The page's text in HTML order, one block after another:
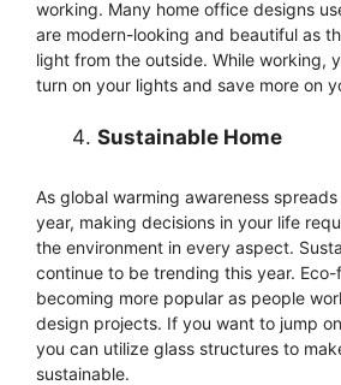
working. Many home office designs
are modern-looking and beautiful as
light from the outside. While working,
turn on your lights and save more on
Sustainable Home
As global warming awareness
year, making decisions in your life
the environment in every aspect.
continue to be trending this year.
becoming more popular as people
design projects. If you want to jump
you can utilize glass structures to
sustainable.